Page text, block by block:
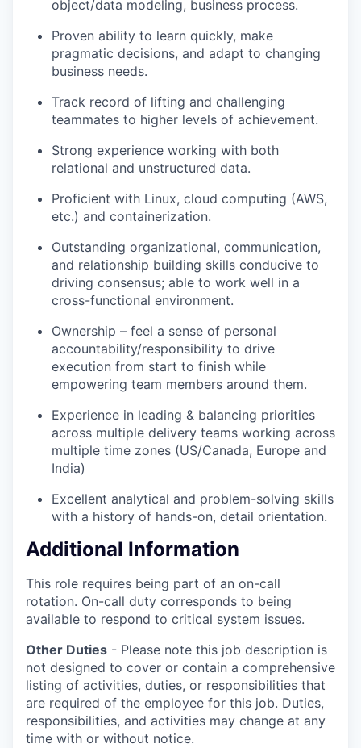
object/data modeling, business process.
Proven ability to learn quickly, make
pragmatic decisions, and adapt to changing
business needs.
Track record of lifting and challenging
teammates to higher levels of achievement.
Strong experience working with both
relational and unstructured data.
Proficient with Linux, cloud computing (AWS,
etc.) and containerization.
Outstanding organizational, communication,
and relationship building skills conducive to
driving consensus; able to work well in a
cross-functional environment.
Ownership – feel a sense of personal
accountability/responsibility to drive
execution from start to finish while
empowering team members around them.
Experience in leading & balancing priorities
across multiple delivery teams working across
multiple time zones (US/Canada, Europe and
India)
Excellent analytical and problem-solving skills
with a history of hands-on, detail orientation.
Additional Information
This role requires being part of an on-call
rotation. On-call duty corresponds to being
available to respond to critical system issues.
Other Duties - Please note this job description is
not designed to cover or contain a comprehensive
listing of activities, duties, or responsibilities that
are required of the employee for this job. Duties,
responsibilities, and activities may change at any
time with or without notice.